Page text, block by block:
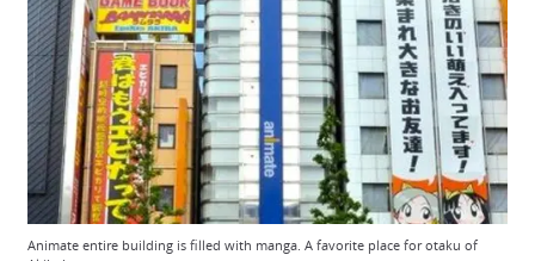
Animate entire building is filled with manga. A favorite place for otaku of